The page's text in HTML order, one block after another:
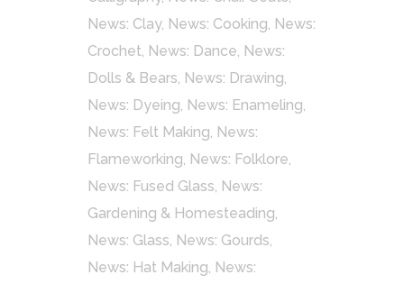
News: Clay, News: Cooking, News:
Crochet, News: Dance, News:
Dolls & Bears, News: Drawing,
News: Dyeing, News: Enameling,
News: Felt Making, News:
Flameworking, News: Folklore,
News: Fused Glass, News:
Gardening & Homesteading,
News: Glass, News: Gourds,
News: Hat Making, News: